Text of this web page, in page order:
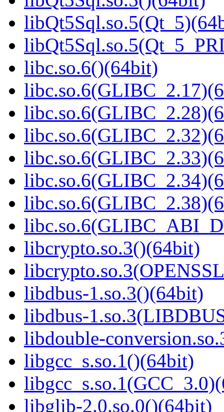
libc.so.6()(64bit)
libcrypto.so.3()(64bit)
libdbus-1.so.3()(64bit)
libdbus-
libdouble-
libgcc_s.so.1()(64bit)
libglib-2.0.so.0()(64bit)